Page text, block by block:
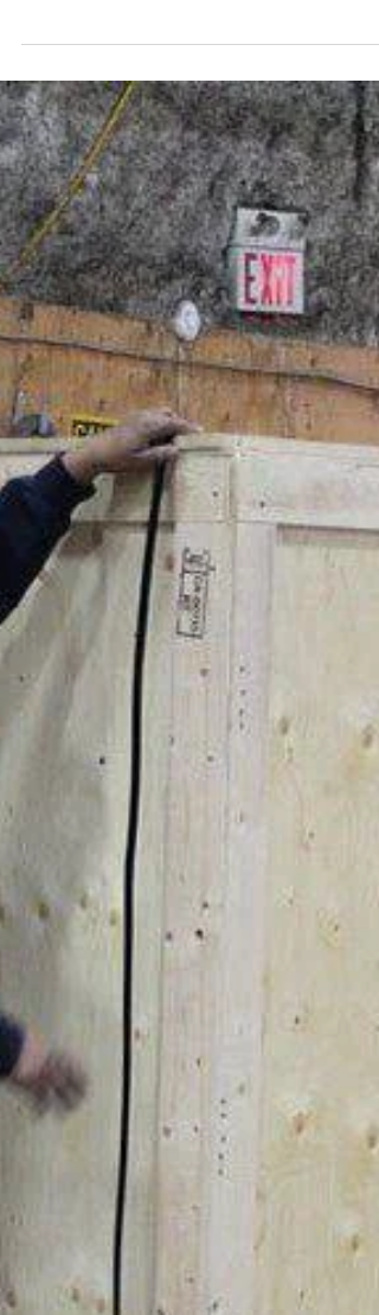
Dec 11, 2025
The Benefits of Using Wooden Crates for
International Shipping
When it comes to international shipping, you
must choose the right packing solution.
Whether you're transporting industrial
equipment, delicate electronics, or artisanal
goods, the packing must ensure safety,
durability, and compliance with global
standards. One of the most reliable and time-
tested options is the wooden crate, and at
Pack-All International, we’ve seen firsthand
how they offer unmatched advantages for
global logistics. Here’s why wooden crates
remain a top c